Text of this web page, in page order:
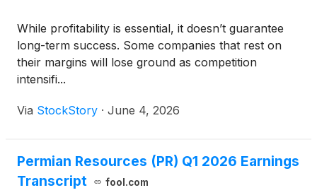
While profitability is essential, it doesn’t guarantee
long-term success. Some companies that rest on
their margins will lose ground as competition
intensifi...
Via StockStory · June 4, 2026
Permian Resources (PR) Q1 2026 Earnings
Transcript
fool.com